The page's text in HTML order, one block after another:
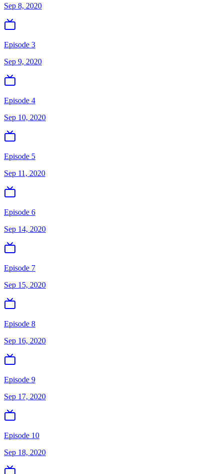
Sep 8, 2020
Episode 3
Sep 9, 2020
Episode 4
Sep 10, 2020
Episode 5
Sep 11, 2020
Episode 6
Sep 14, 2020
Episode 7
Sep 15, 2020
Episode 8
Sep 16, 2020
Episode 9
Sep 17, 2020
Episode 10
Sep 18, 2020